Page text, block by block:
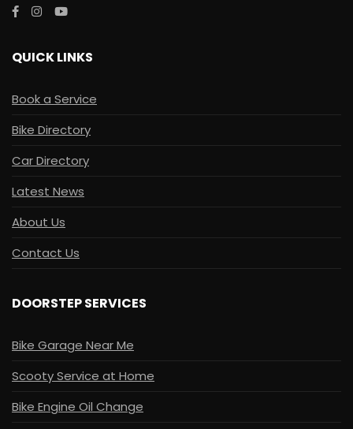
QUICK LINKS
Book a Service
Bike Directory
Car Directory
Latest News
About Us
Contact Us
DOORSTEP SERVICES
Bike Garage Near Me
Scooty Service at Home
Bike Engine Oil Change